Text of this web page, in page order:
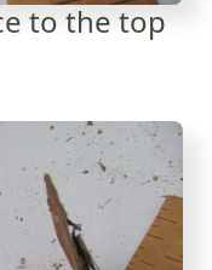
to the top